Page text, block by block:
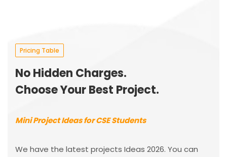
Pricing Table
No Hidden Charges.
Choose Your Best Project.
Mini Project Ideas for CSE Students
We have the latest projects Ideas 2026. You can